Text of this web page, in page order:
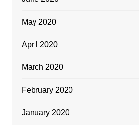
May 2020
April 2020
March 2020
February 2020
January 2020